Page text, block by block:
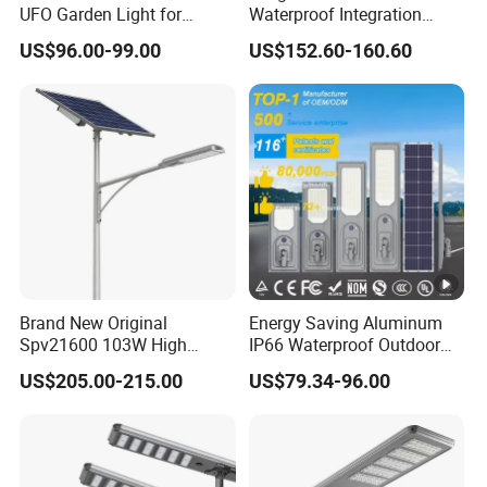
UFO Garden Light for
Outdoor Lighting
US$96.00-99.00
Waterproof Integration
Energy Saving MPPT 120W
Monocrystalline Panel LED
Solar Street Light
US$152.60-160.60
Brand New Original
Spv21600 103W High
Power 210lm W Efficiency
Solar Street Light
US$205.00-215.00
Energy Saving Aluminum
IP66 Waterproof Outdoor
100W 200W 300W All in
One LED Solar Street Light
US$79.34-96.00